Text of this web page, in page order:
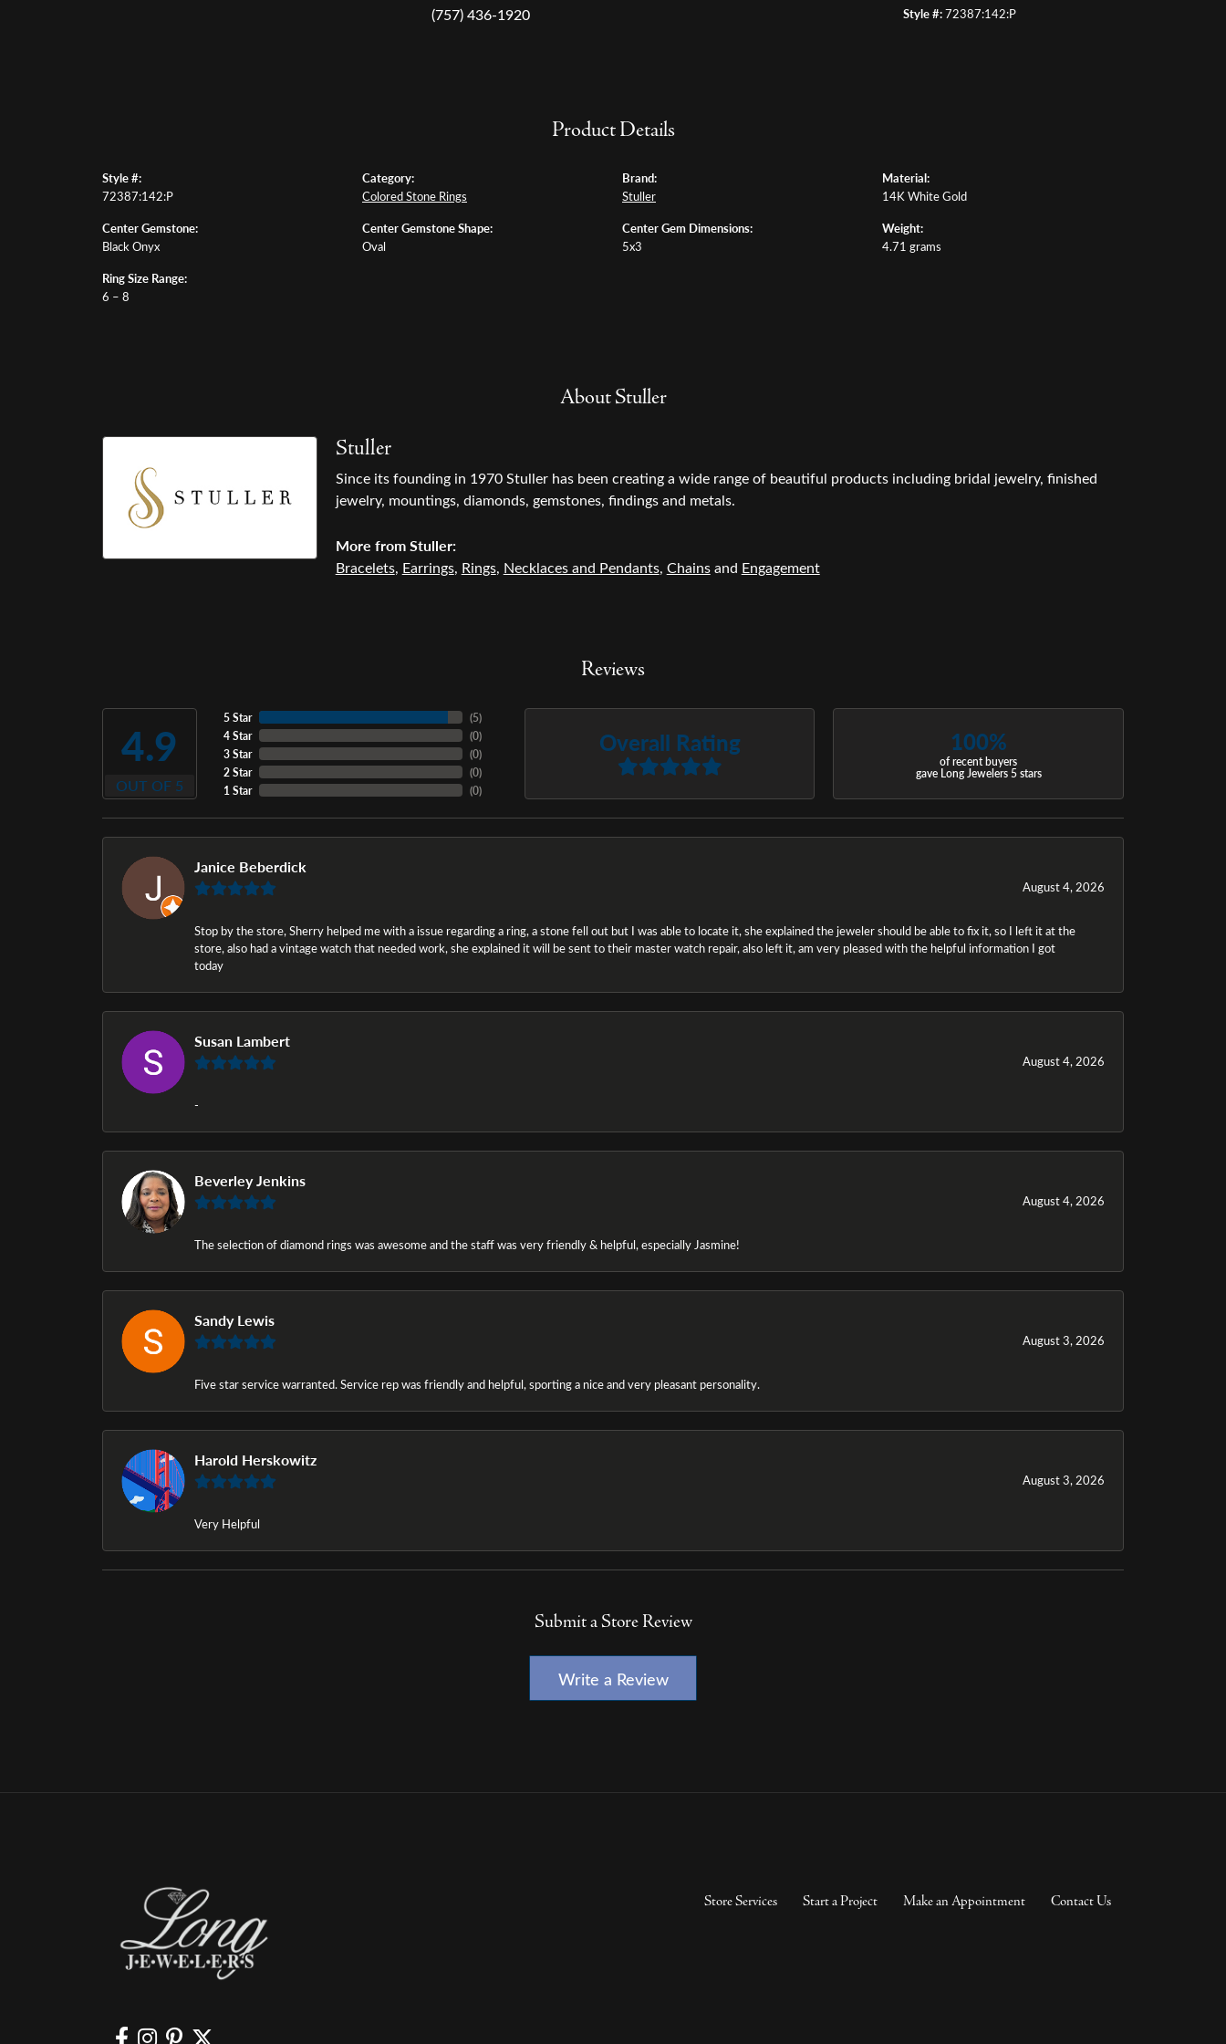
(757) 436-1920 Style #:72387:142:P
Product Details
Style #:
72387:142:P
Center Gemstone:
Black Onyx
Ring Size Range:
6 – 8
Category:
Colored Stone Rings
Center Gemstone Shape:
Oval
Brand:
Stuller
Center Gem Dimensions:
5x3
Material:
14K White Gold
Weight:
4.71 grams
About Stuller
Stuller
Since its founding in 1970 Stuller has been creating a wide range of beautiful products including bridal jewelry, finished
jewelry, mountings, diamonds, gemstones, findings and metals.
More from Stuller:
Bracelets, Earrings, Rings, Necklaces and Pendants, Chainsand Engagement
Reviews
4.9
OUT OF 5
5 Star
4 Star
3 Star
2 Star
1 Star
(5)
(0)
(0)
(0)
(0)
Overall Rating 100%
of recent buyers
gave Long Jewelers 5 stars
Janice Beberdick
August 4, 2026
Stop by the store, Sherry helped me with a issue regarding a ring, a stone fell out but I was able to locate it, she explained the jeweler should be able to fix it, so I left it at the
store, also had a vintage watch that needed work, she explained it will be sent to their master watch repair, also left it, am very pleased with the helpful information I got
today
Susan Lambert
August 4, 2026
-
Beverley Jenkins
August 4, 2026
The selection of diamond rings was awesome and the staff was very friendly & helpful, especially Jasmine!
Sandy Lewis
August 3, 2026
Five star service warranted. Service rep was friendly and helpful, sporting a nice and very pleasant personality.
Harold Herskowitz
August 3, 2026
Very Helpful
Submit a Store Review
Write a Review
Store Services Start a Project Make an Appointment Contact Us